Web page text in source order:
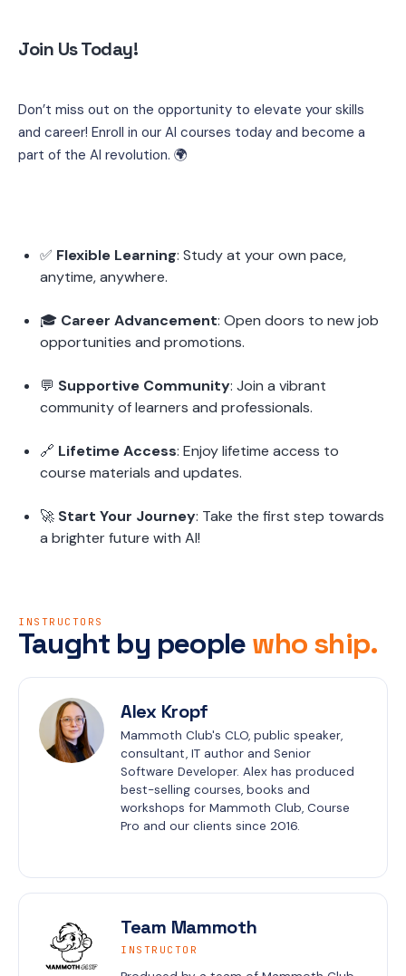
Join Us Today!
Don’t miss out on the opportunity to elevate your skills
and career! Enroll in our AI courses today and become a
part of the AI revolution. 🌍
✅ Flexible Learning: Study at your own pace,
anytime, anywhere.
🎓 Career Advancement: Open doors to new job
opportunities and promotions.
💬 Supportive Community: Join a vibrant
community of learners and professionals.
🔗 Lifetime Access: Enjoy lifetime access to
course materials and updates.
🚀 Start Your Journey: Take the first step towards
a brighter future with AI!
INSTRUCTORS
Taught by people who ship.
Alex Kropf
Mammoth Club's CLO, public speaker,
consultant, IT author and Senior
Software Developer. Alex has produced
best-selling courses, books and
workshops for Mammoth Club, Course
Pro and our clients since 2016.
Team Mammoth
INSTRUCTOR